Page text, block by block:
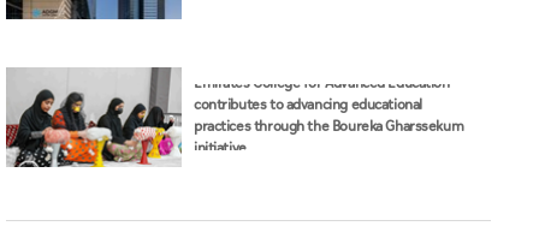
Emirates College for Advanced Education
contributes to advancing educational
practices through the Boureka Gharssekum
initiative